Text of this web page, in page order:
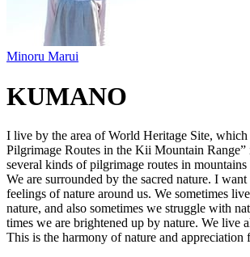
Minoru Marui
KUMANO
I live by the area of World Heritage Site, which
Pilgrimage Routes in the Kii Mountain Range”
several kinds of pilgrimage routes in mountains
We are surrounded by the sacred nature. I want
feelings of nature around us. We sometimes
nature, and also sometimes we struggle with
times we are brightened up by nature. We live
This is the harmony of nature and appreciation